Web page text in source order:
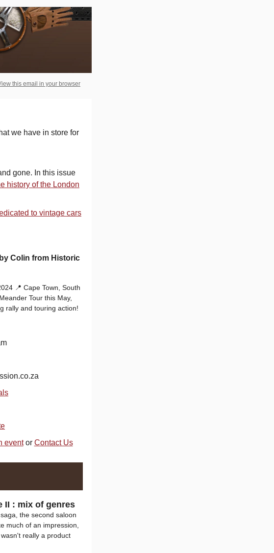
this email in your browser
we have in store for
gone. In this issue
history of the London
to vintage cars
Colin from Historic
📍 Cape Town, South
Tour this May,
rally and touring action!
eventor Contact Us
II : mix of genres
the second saloon
much of an impression,
really a product